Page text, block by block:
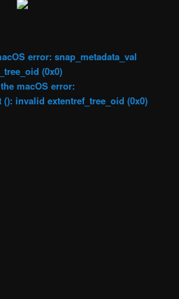
error: snap_metadata_val
(0x0)
macOS error:
invalid extentref_tree_oid (0x0)